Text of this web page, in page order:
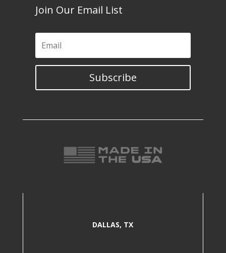
Join Our Email List
Subscribe
DALLAS, TX